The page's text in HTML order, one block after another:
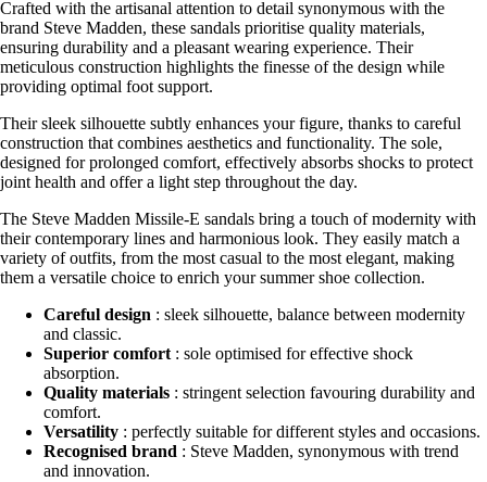
Crafted with the artisanal attention to detail synonymous with the
brand Steve Madden, these sandals prioritise quality materials,
ensuring durability and a pleasant wearing experience. Their
meticulous construction highlights the finesse of the design while
providing optimal foot support.
Their sleek silhouette subtly enhances your figure, thanks to careful
construction that combines aesthetics and functionality. The sole,
designed for prolonged comfort, effectively absorbs shocks to protect
joint health and offer a light step throughout the day.
The Steve Madden Missile-E sandals bring a touch of modernity with
their contemporary lines and harmonious look. They easily match a
variety of outfits, from the most casual to the most elegant, making
them a versatile choice to enrich your summer shoe collection.
Careful design : sleek silhouette, balance between modernity
and classic.
Superior comfort : sole optimised for effective shock
absorption.
Quality materials : stringent selection favouring durability and
comfort.
Versatility : perfectly suitable for different styles and occasions.
Recognised brand : Steve Madden, synonymous with trend
and innovation.